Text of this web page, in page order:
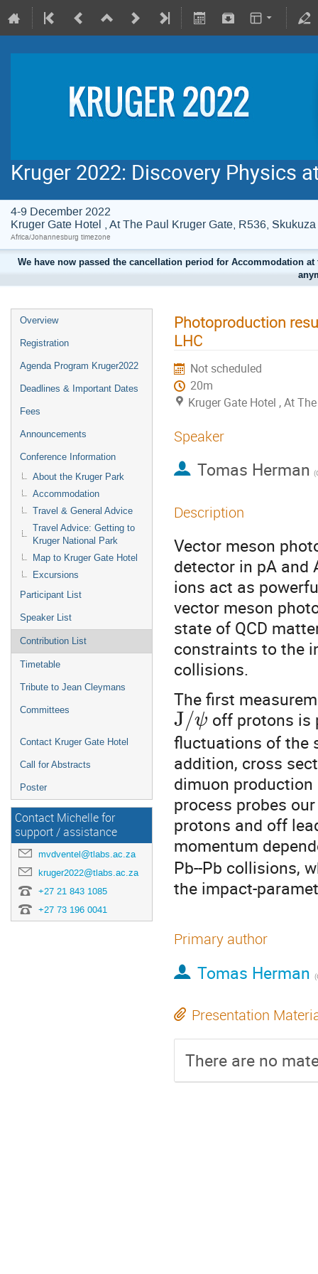
Kruger 2022: Discovery Physics
4-9 December 2022
Kruger Gate Hotel , At The Paul Kruger Gate, R536,
Africa/Johannesburg timezone
We have now passed the cancellation period for Accommodation
Overview
Registration
Agenda Program Kruger2022
Deadlines & Important Dates
Fees
Announcements
Conference Information
About the Kruger Park
Accommodation
Travel & General Advice
Travel Advice: Getting to
Kruger National Park
Map to Kruger Gate Hotel
Excursions
Participant List
Speaker List
Contribution List
Timetable
Tribute to Jean Cleymans
Committees
Contact Kruger Gate Hotel
Call for Abstracts
Poster
Contact Michelle for
support / assistance
mvdventel@tlabs.ac.za
kruger2022@tlabs.ac.za
+27 21 843 1085
+27 73 196 0041
Photoproduction
LHC
Not scheduled
20m
Kruger Gate Hotel , At
Speaker
Tomas Herman
Description
Vector meson
detector in pA and
ions act as
vector meson
state of QCD
constraints to the
collisions.
The first
J/ψ off protons is
fluctuations of the
addition, cross
dimuon
process probes
protons and off
momentum
Pb--Pb collisions,
the impact-
Primary author
Tomas Herman
Presentation
There are no